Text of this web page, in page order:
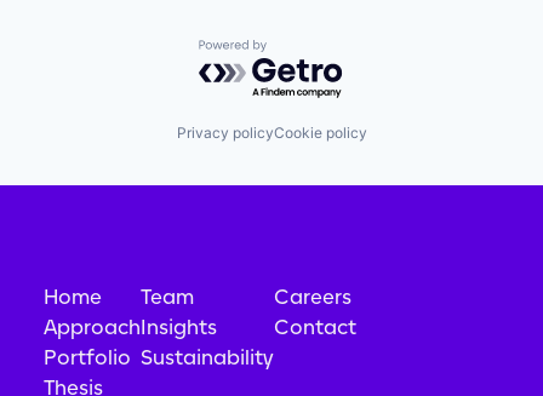
Powered by Getro.com
Privacy policyCookie policy
Home
Approach
Portfolio
Thesis
Team
Insights
Sustainability
Careers
Contact